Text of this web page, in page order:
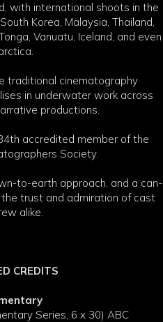
with international shoots in the
Korea, Malaysia, Thailand,
Vanuatu, Iceland, and even
traditional cinematography
in underwater work across
productions.
accredited member of the
Society.
to-earth approach, and a can-
trust and admiration of cast
alike.
CREDITS
Series, 6 x 30) ABC